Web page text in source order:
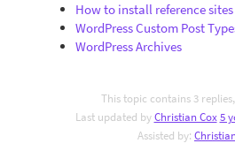
How to install reference
WordPress Custom Post
WordPress Archives
This topic contains 3
Last updated byChristian Cox 5
Assisted by: